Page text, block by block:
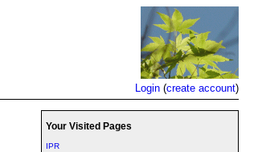
Login (create account)
Your Visited Pages
IPR